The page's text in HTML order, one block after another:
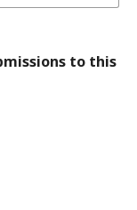
to this